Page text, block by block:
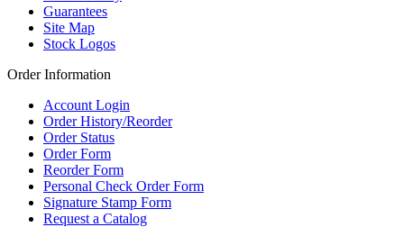
Guarantees
Site Map
Stock Logos
Order Information
Account Login
Order History/Reorder
Order Status
Order Form
Reorder Form
Personal Check Order Form
Signature Stamp Form
Request a Catalog